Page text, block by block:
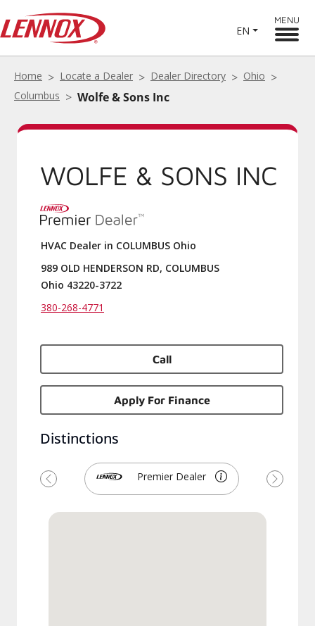
EN
MENU
Home Locate a Dealer Dealer Directory
Ohio
Columbus
Wolfe & Sons Inc
WOLFE & SONS INC
HVAC Dealer in COLUMBUS Ohio
989 OLD HENDERSON RD, COLUMBUS
Ohio 43220-3722
380-268-4771
Call
Apply For Finance
Distinctions
Premier Dealer
Previous Next